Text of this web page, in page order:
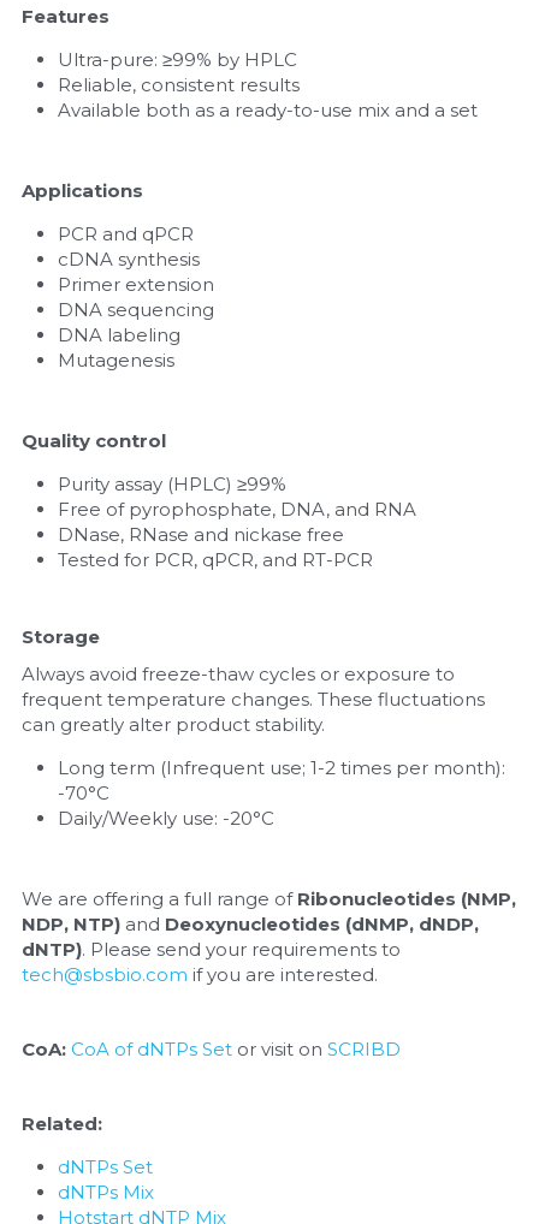
Features
Ultra-pure: ≥99% by HPLC
Reliable, consistent results
Available both as a ready-to-use mix and a set
Applications
PCR and qPCR
cDNA synthesis
Primer extension
DNA sequencing
DNA labeling
Mutagenesis
Quality control
Purity assay (HPLC) ≥99%
Free of pyrophosphate, DNA, and RNA
DNase, RNase and nickase free
Tested for PCR, qPCR, and RT-PCR
Storage
Always avoid freeze-thaw cycles or exposure to
frequent temperature changes. These fluctuations
can greatly alter product stability.
Long term (Infrequent use; 1-2 times per month):
-70°C
Daily/Weekly use: -20°C
We are offering a full range of Ribonucleotides (NMP,
NDP, NTP) and Deoxynucleotides (dNMP, dNDP,
dNTP)
tech@sbsbio.com if you are interested.
CoA: CoA of dNTPs Set or visit on SCRIBD
Related:
dNTPs Set
dNTPs Mix
Hotstart dNTP Mix
Signal Transduction